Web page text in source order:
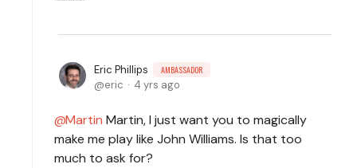
Eric Phillips AMBASSADOR
eric 4 yrs ago
Martin Martin, I just want you to magically
make me play like John Williams. Is that too
much to ask for?